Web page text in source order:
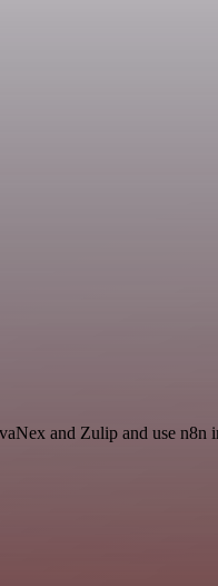
and Zulip and use